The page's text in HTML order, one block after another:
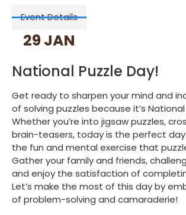
Event Details
29 JAN
National Puzzle Day!
Get ready to sharpen your mind and
of solving puzzles because it’s National
Whether you’re into jigsaw puzzles,
brain-teasers, today is the perfect
the fun and mental exercise that
Gather your family and friends,
and enjoy the satisfaction of
Let’s make the most of this day by
of problem-solving and camaraderie!